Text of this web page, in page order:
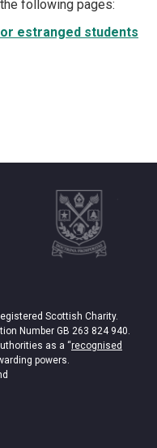
following pages:
estranged students
Scottish Charity.
Number GB 263 824 940.
as a “recognised
powers.